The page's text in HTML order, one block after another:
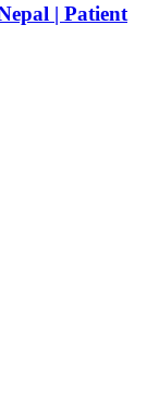
| Patient